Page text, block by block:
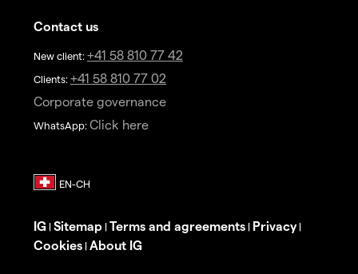
Contact us
New client: +41 58 810 77 42
Clients: +41 58 810 77 02
Corporate governance
WhatsApp: Click here
IG | Sitemap | Terms and agreements | Privacy|
Cookies | About IG